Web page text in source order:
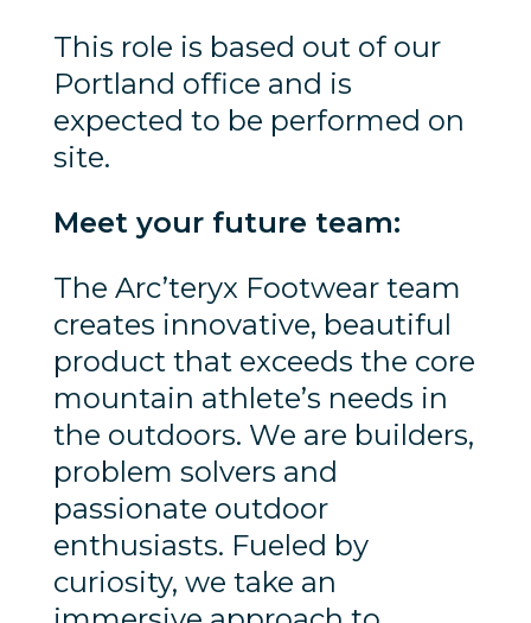
This role is based out of our
Portland office and is
expected to be performed on
site.
Meet your future team:
The Arc’teryx Footwear team
creates innovative, beautiful
product that exceeds the core
mountain athlete’s needs in
the outdoors. We are builders,
problem solvers and
passionate outdoor
enthusiasts. Fueled by
curiosity, we take an